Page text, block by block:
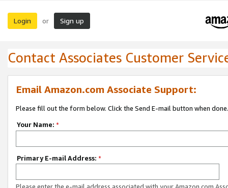
Login or Sign up
Contact Associates Customer
Email Amazon.com Associate Support:
Please fill out the form below. Click the Send E-mail button when done.
Your Name: *
Primary E-mail Address: *